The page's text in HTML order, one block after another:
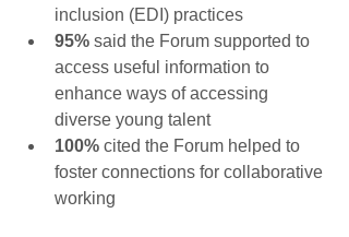
inclusion (EDI) practices
95% said the Forum supported to
access useful information to
enhance ways of accessing
diverse young talent
100% cited the Forum helped to
foster connections for collaborative
working